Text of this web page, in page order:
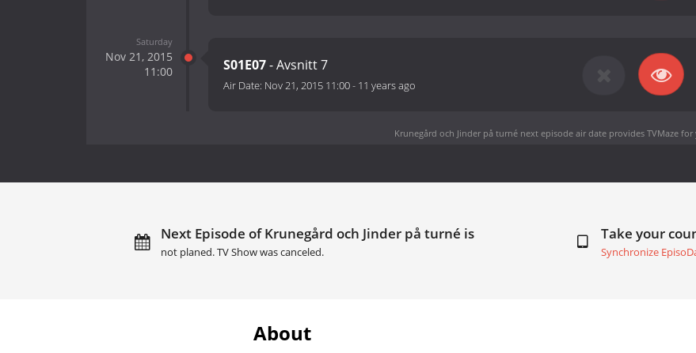
Saturday
Nov 21, 2015
11:00
S01E07- Avsnitt 7
Air Date: Nov 21, 2015 11:00- 11 years ago
Krunegård och Jinder på turné next episode air dateprovides TVMaze for
Next Episode of Krunegård och Jinder på turné is
not planed. TV Show was canceled.
Take your
Synchronize
About